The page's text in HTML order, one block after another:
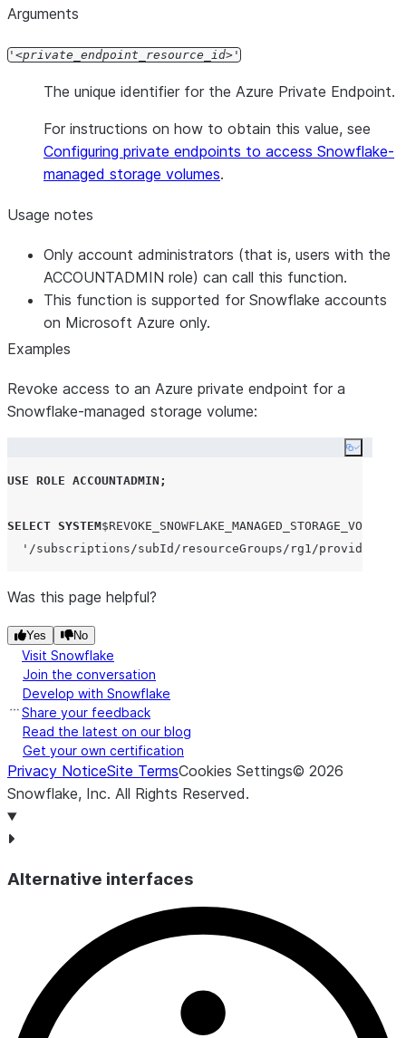
Arguments
' private_endpoint_resource_id '
The unique identifier for the Azure Private Endpoint.
For instructions on how to obtain this value, see
Configuring private endpoints to access Snowflake-
managed storage volumes.
Usage notes
Only account administrators (that is, users with the
ACCOUNTADMIN role) can call this function.
This function is supported for Snowflake accounts
on Microsoft Azure only.
Examples
Revoke access to an Azure private endpoint for a
Snowflake-managed storage volume:
Copy
USE ROLE ACCOUNTADMIN ;
SELECT SYSTEM$
' /subscriptions/subId/resourceGroups/rg1/providers/
Was this page helpful?
Yes No
Visit Snowflake
Join the conversation
Develop with Snowflake
Share your feedback
Read the latest on our blog
Get your own certification
Privacy NoticeSite TermsCookies Settings© 2026
Snowflake, Inc. All Rights Reserved.
Alternative interfaces